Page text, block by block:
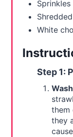
Sprinkles
White
Step 1:
them
they